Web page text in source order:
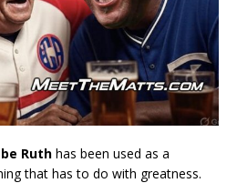
Ruth has been used as a
that has to do with greatness.